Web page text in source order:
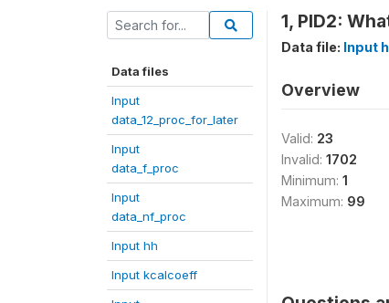
Data files
Input
data_12_proc_for_later
Input
data_f_proc
Input
data_nf_proc
Input hh
Input kcalcoeff
1, PID2:
Data file: Input
Overview
Valid: 23
Invalid: 1702
Minimum: 1
Maximum: 99